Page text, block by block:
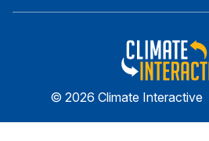
© 2026 Climate Interactive